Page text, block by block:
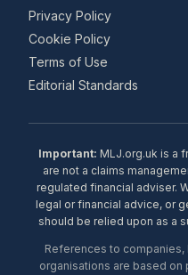
Privacy Policy
Cookie Policy
Terms of Use
Editorial Standards
Important: MLJ.org.uk is a
are not a claims
regulated financial adviser.
legal or financial advice, or
should be relied upon as a
References to
organisations are based on